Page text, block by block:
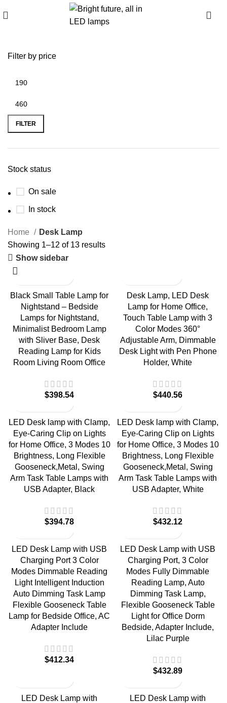
Filter by price
FILTER
Stock status
On sale
In stock
Home
Desk Lamp
Showing 1–12 of 13 results
Show sidebar
Black Small Table Lamp for
Nightstand – Bedside
Lamps for Nightstand,
Minimalist Bedroom Lamp
with Sliver Base, Desk
Reading Lamp for Kids
Room Living Room Office
$
Desk Lamp, LED Desk
Lamp for Home Office,
Touch Table Lamp with 3
Color Modes 360°
Adjustable Arm, Dimmable
Desk Light with Pen Phone
Holder, White
$
LED Desk lamp with Clamp,
Eye-Caring Clip on Lights
for Home Office, 3 Modes 10
Brightness, Long Flexible
Gooseneck,Metal, Swing
Arm Task Table Lamps with
USB Adapter, Black
$
LED Desk lamp with Clamp,
Eye-Caring Clip on Lights
for Home Office, 3 Modes 10
Brightness, Long Flexible
Gooseneck,Metal, Swing
Arm Task Table Lamps with
USB Adapter, White
$
LED Desk Lamp with USB
Charging Port 3 Color
Modes Dimmable Reading
Light Intelligent Induction
Auto Dimming Task Lamp
Flexible Gooseneck Table
Lamp for Bedside Office, AC
Adapter Include
$
LED Desk Lamp with USB
Charging Port, 3 Color
Modes Fully Dimmable
Reading Lamp, Auto
Dimming Task Lamp,
Flexible Gooseneck Table
Light for Office Dorm
Bedside, Adapter Include,
Lilac Purple
$
LED Desk Lamp with
LED Desk Lamp with